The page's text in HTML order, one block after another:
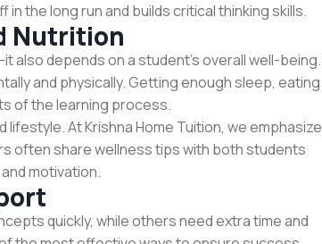
the long run and builds critical thinking skills.
Nutrition
also depends on a student’s overall well-being.
and physically. Getting enough sleep, eating
of the learning process.
At Krishna Home Tuition, we emphasize
often share wellness tips with both students
motivation.
quickly, while others need extra time and